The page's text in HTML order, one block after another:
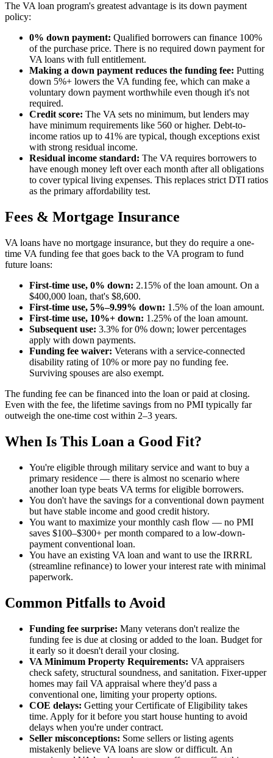
The VA loan program's greatest advantage is its down payment
policy:
0% down payment: Qualified borrowers can finance 100%
of the purchase price. There is no required down payment for
VA loans with full entitlement.
Making a down payment reduces the funding fee: Putting
down 5%+ lowers the VA funding fee, which can make a
voluntary down payment worthwhile even though it's not
required.
Credit score: The VA sets no minimum, but lenders may
have minimum requirements like 560 or higher. Debt-to-
income ratios up to 41% are typical, though exceptions exist
with strong residual income.
Residual income standard: The VA requires borrowers to
have enough money left over each month after all obligations
to cover typical living expenses. This replaces strict DTI ratios
as the primary affordability test.
Fees & Mortgage Insurance
VA loans have no mortgage insurance, but they do require a one-
time VA funding fee that goes back to the VA program to fund
future loans:
First-time use, 0% down: 2.15% of the loan amount. On a
$400,000 loan, that's $8,600.
First-time use, 5%–9.99% down: 1.5% of the loan amount.
First-time use, 10%+ down: 1.25% of the loan amount.
Subsequent use: 3.3% for 0% down; lower percentages
apply with down payments.
Funding fee waiver: Veterans with a service-connected
disability rating of 10% or more pay no funding fee.
Surviving spouses are also exempt.
The funding fee can be financed into the loan or paid at closing.
Even with the fee, the lifetime savings from no PMI typically far
outweigh the one-time cost within 2–3 years.
When Is This Loan a Good Fit?
You're eligible through military service and want to buy a
primary residence — there is almost no scenario where
another loan type beats VA terms for eligible borrowers.
You don't have the savings for a conventional down payment
but have stable income and good credit history.
You want to maximize your monthly cash flow — no PMI
saves $100–$300+ per month compared to a low-down-
payment conventional loan.
You have an existing VA loan and want to use the IRRRL
(streamline refinance) to lower your interest rate with minimal
paperwork.
Common Pitfalls to Avoid
Funding fee surprise: Many veterans don't realize the
funding fee is due at closing or added to the loan. Budget for
it early so it doesn't derail your closing.
VA Minimum Property Requirements: VA appraisers
check safety, structural soundness, and sanitation. Fixer-upper
homes may fail VA appraisal where they'd pass a
conventional one, limiting your property options.
COE delays: Getting your Certificate of Eligibility takes
time. Apply for it before you start house hunting to avoid
delays when you're under contract.
Seller misconceptions: Some sellers or listing agents
mistakenly believe VA loans are slow or difficult. An